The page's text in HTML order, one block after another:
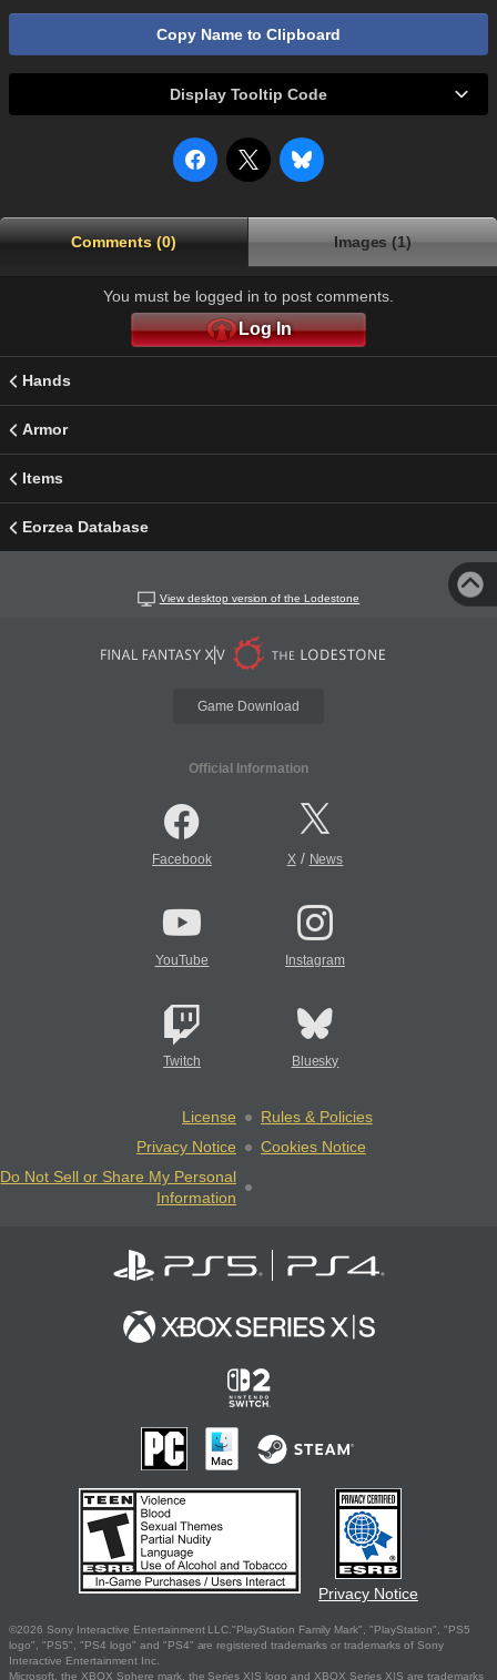
Copy Name to Clipboard
Display Tooltip Code
Comments (0) Images (1)
You must be logged in to post comments.
Log In
Hands
Armor
Items
Eorzea Database
View desktop version of the Lodestone
Game Download
Official Information
Facebook X/ News
YouTube Instagram
Twitch Bluesky
License
Rules & Policies
Privacy Notice
Cookies Notice
Do Not Sell or Share My Personal
Information
Privacy Notice
©2026 Sony Interactive Entertainment LLC."PlayStation Family Mark", "PlayStation", "PS5
logo", "PS5", "PS4 logo" and "PS4" are registered trademarks or trademarks of Sony
Interactive Entertainment Inc.
Microsoft, the XBOX Sphere mark, the Series X|S logo and XBOX Series X|S are trademarks